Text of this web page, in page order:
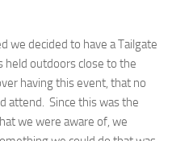
we decided to have a Tailgate
outdoors close to the
having this event, that no
attend. Since this was the
we were aware of, we